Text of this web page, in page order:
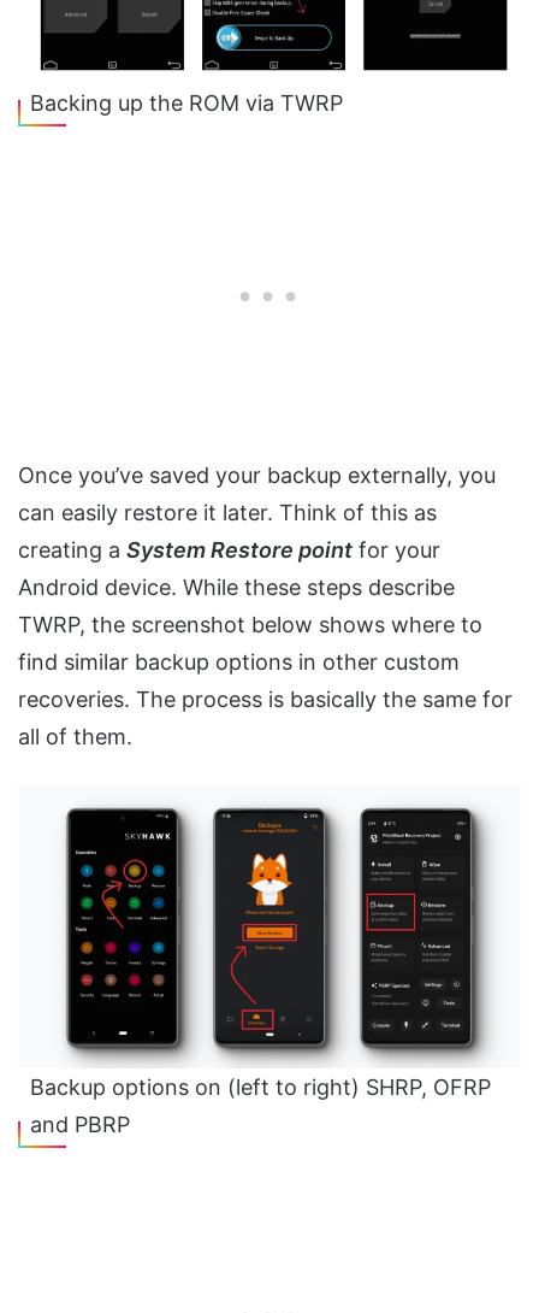
Backing up the ROM via TWRP
Once you’ve saved your backup externally, you
can easily restore it later. Think of this as
creating a System Restore point for your
Android device. While these steps describe
TWRP, the screenshot below shows where to
find similar backup options in other custom
recoveries. The process is basically the same for
all of them.
Backup options on (left to right) SHRP, OFRP
and PBRP